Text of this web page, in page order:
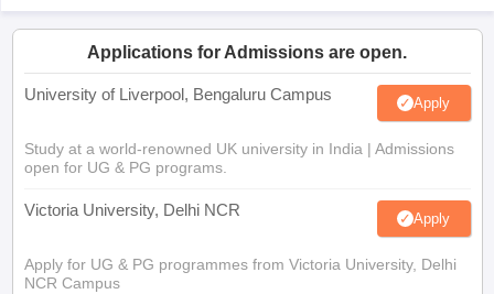
Applications for Admissions are open.
University of Liverpool, Bengaluru Campus Apply
Study at a world-renowned UK university in India | Admissions
open for UG & PG programs.
Victoria University, Delhi NCR Apply
Apply for UG & PG programmes from Victoria University, Delhi
NCR Campus